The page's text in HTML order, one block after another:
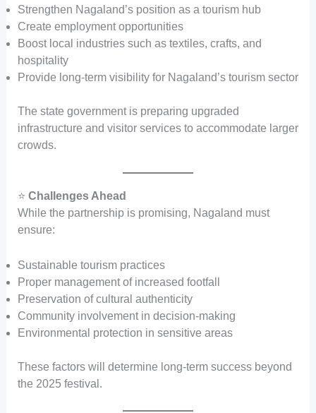
Strengthen Nagaland’s position as a tourism hub
Create employment opportunities
Boost local industries such as textiles, crafts, and
hospitality
Provide long-term visibility for Nagaland’s tourism sector
The state government is preparing upgraded
infrastructure and visitor services to accommodate larger
crowds.
⭐ Challenges Ahead
While the partnership is promising, Nagaland must
ensure:
Sustainable tourism practices
Proper management of increased footfall
Preservation of cultural authenticity
Community involvement in decision-making
Environmental protection in sensitive areas
These factors will determine long-term success beyond
the 2025 festival.